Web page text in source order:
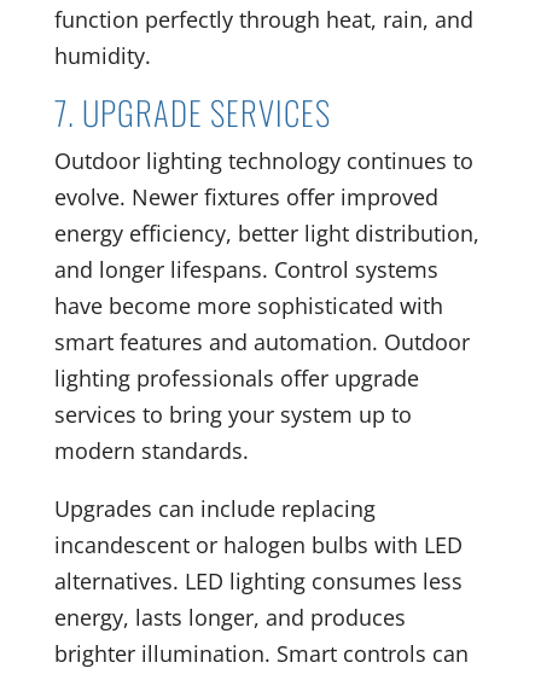
function perfectly through heat, rain, and
humidity.
7. UPGRADE SERVICES
Outdoor lighting technology continues to
evolve. Newer fixtures offer improved
energy efficiency, better light distribution,
and longer lifespans. Control systems
have become more sophisticated with
smart features and automation. Outdoor
lighting professionals offer upgrade
services to bring your system up to
modern standards.
Upgrades can include replacing
incandescent or halogen bulbs with LED
alternatives. LED lighting consumes less
energy, lasts longer, and produces
brighter illumination. Smart controls can